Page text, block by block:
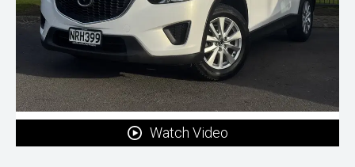
Watch Video